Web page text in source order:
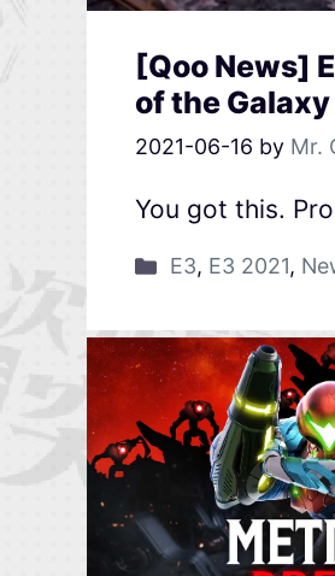
[Qoo News]
of the
2021-06-16 by Mr.
You got this.
E3, E3 2021,